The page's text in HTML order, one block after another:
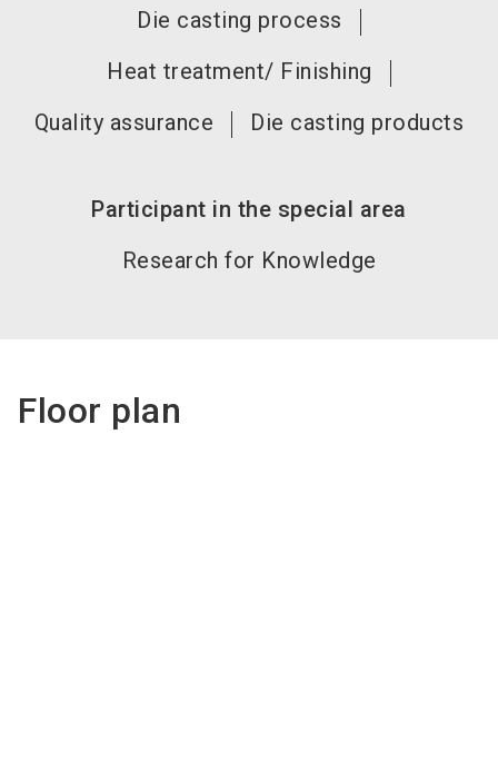
Die casting process
Heat treatment/ Finishing
Quality assurance
Die casting products
Participant in the special area
Research for Knowledge
Floor plan